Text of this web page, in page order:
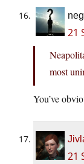
21
most
You’ve
21